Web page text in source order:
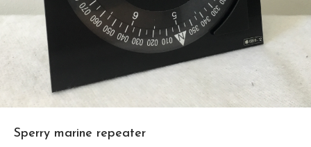
Sperry marine repeater